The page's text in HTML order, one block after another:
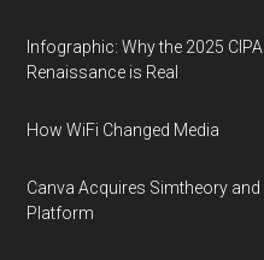
Infographic: Why the 2025
Renaissance is Real
How WiFi Changed Media
Canva Acquires Simtheory
Platform